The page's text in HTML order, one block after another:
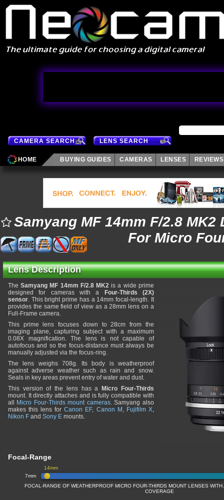
CAMERA SEARCH LENS SEARCH
HOME BUYING GUIDES CAMERAS LENSES REVIEWS
Samyang MF 14mm F/2.8 MK2
For Micro
Lens Description
TheSamyang MF 14mm F/2.8 MK2 is a wide prime
designed for cameras with a
Four-Thirds (2X)
sensor. This bright prime has a 14mm focal-length. It
provides the same field of view as a 28mm lens on a
Full-Frame camera.
This prime lens focuses down to 28cm from the
imaging plane, capturing subject with a maximum
0.08X magnification. The lens is not capable of
autofocus and so the focus-distance must always be
manually adjusted via the focus-ring.
The lens weighs 708g. Its body is weatherproof
against adverse weather such as rain and snow.
Seals in key areas prevent entry of water and dust.
This version of the lens has a
Micro Four-Thirds
mount. It directly attaches and is fully compatible with
all
Micro Four-Thirds mount cameras. Samyang also
makes this lens forCanon EF, Canon M , Fujifilm X,
Nikon F and Sony E mounts.
Focal-Range
7mm
14mm
FOCAL-RANGE OF WEATHERPROOF MICRO FOUR-THIRDS MOUNT LENSES
COVERAGE